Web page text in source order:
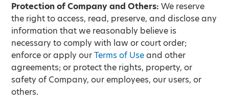
Protection of Company and Others: We reserve
the right to access, read, preserve, and disclose any
information that we reasonably believe is
necessary to comply with law or court order;
enforce or apply ourTerms of Useand other
agreements; or protect the rights, property, or
safety of Company, our employees, our users, or
others.